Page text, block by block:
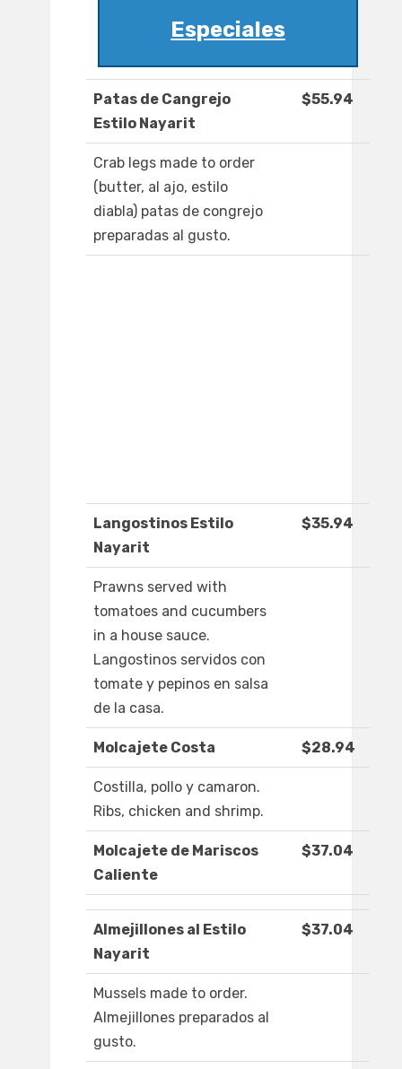
Especiales
Patas de Cangrejo
Estilo Nayarit
$55.94
Crab legs made to order
(butter, al ajo, estilo
diabla) patas de congrejo
preparadas al gusto.
Langostinos Estilo
Nayarit
$35.94
Prawns served with
tomatoes and cucumbers
in a house sauce.
Langostinos servidos con
tomate y pepinos en salsa
de la casa.
Molcajete Costa $28.94
Costilla, pollo y camaron.
Ribs, chicken and shrimp.
Molcajete de Mariscos
Caliente
$37.04
Almejillones al Estilo
Nayarit
$37.04
Mussels made to order.
Almejillones preparados al
gusto.